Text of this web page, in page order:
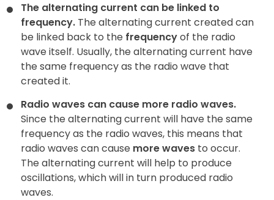
The alternating current can be linked to
frequency. The alternating current created can
be linked back to the frequencyof the radio
wave itself. Usually, the alternating current have
the same frequency as the radio wave that
created it.
Radio waves can cause more radio waves.
Since the alternating current will have the same
frequency as the radio waves, this means that
radio waves can cause more waves to occur.
The alternating current will help to produce
oscillations, which will in turn produced radio
waves.